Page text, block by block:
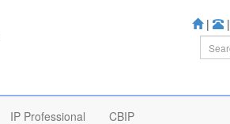
| |
IP Professional CBIP